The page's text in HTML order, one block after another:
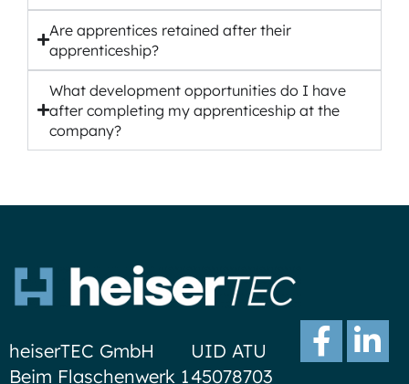
Are apprentices retained after their
apprenticeship?
What development opportunities do I have
after completing my apprenticeship at the
company?
heiserTEC GmbH
Beim Flaschenwerk 1
UID ATU
45078703